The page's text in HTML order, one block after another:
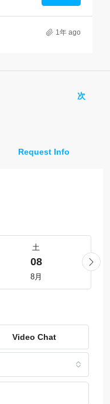
1年 ago
次
Request Info
土
08
8月
Video Chat